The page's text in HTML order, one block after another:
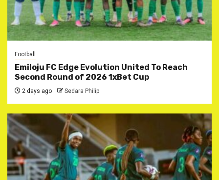
Football
Emiloju FC Edge Evolution United To Reach
Second Round of 2026 1xBet Cup
2 days ago Sedara Philip